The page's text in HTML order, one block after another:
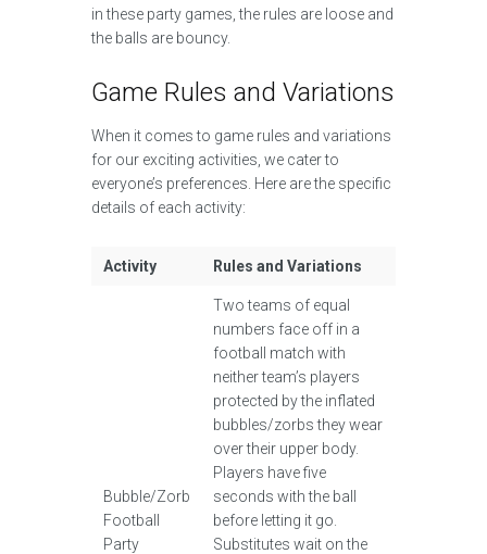
in these party games, the rules are loose and
the balls are bouncy.
Game Rules and Variations
When it comes to game rules and variations
for our exciting activities, we cater to
everyone’s preferences. Here are the specific
details of each activity:
Activity Rules and Variations
Bubble/Zorb
Football
Party
Two teams of equal
numbers face off in a
football match with
neither team’s players
protected by the inflated
bubbles/zorbs they wear
over their upper body.
Players have five
seconds with the ball
before letting it go.
Substitutes wait on the